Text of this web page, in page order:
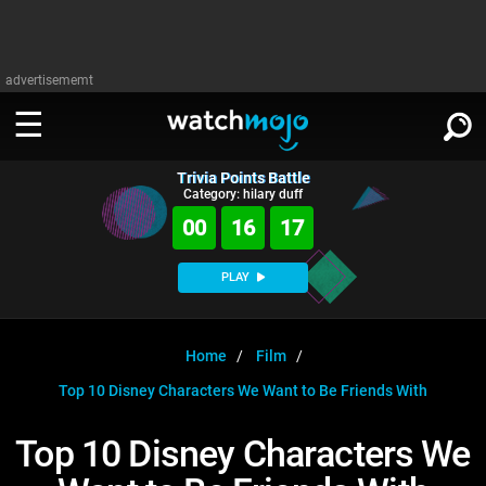
advertisememt
WATCH
Celeb
WatchMojo UK
MojoPlays
Anticipated
Gear Up
Exclusive!
WATCHMOJO
Categories
Film
Channels
Trivia Home
DOWNLOAD APPS
SIGN IN
Trivia Points Battle
Category: hilary duff
00 16 17
PLAY
Home
Film
Top 10 Disney Characters We Want to Be Friends With
Top 10 Disney Characters We